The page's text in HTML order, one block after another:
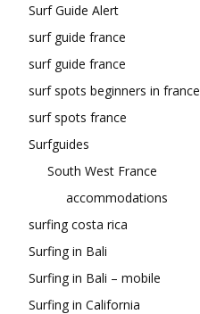
Surf Guide Alert
surf guide france
surf guide france
surf spots beginners in france
surf spots france
Surfguides
South West France
accommodations
surfing costa rica
Surfing in Bali
Surfing in Bali – mobile
Surfing in California